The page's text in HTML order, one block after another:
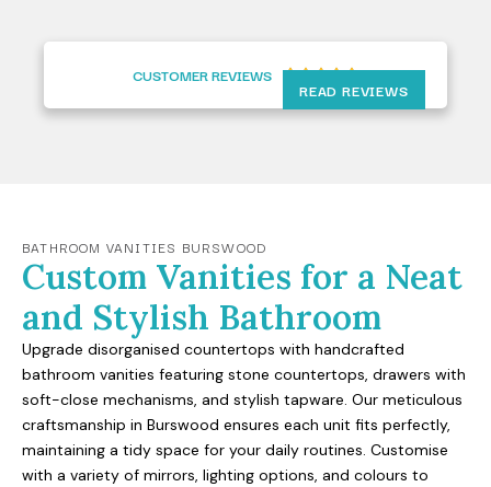
CUSTOMER REVIEWS 
READ REVIEWS
BATHROOM VANITIES BURSWOOD
Custom Vanities for a Neat
and Stylish Bathroom
Upgrade disorganised countertops with handcrafted
bathroom vanities featuring stone countertops, drawers with
soft-close mechanisms, and stylish tapware. Our meticulous
craftsmanship in Burswood ensures each unit fits perfectly,
maintaining a tidy space for your daily routines. Customise
with a variety of mirrors, lighting options, and colours to